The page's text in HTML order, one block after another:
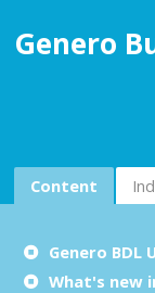
Genero
Content
Genero BDL
What's new